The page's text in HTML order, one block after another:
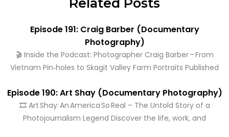
Related Posts
Episode 191: Craig Barber (Documentary
Photography)
🎬 Inside the Podcast: Photographer Craig Barber – From
Vietnam Pin‑holes to Skagit Valley Farm Portraits Published
Episode 190: Art Shay (Documentary Photography)
🎞️ Art Shay: An America So Real – The Untold Story of a
Photojournalism Legend Discover the life, work, and